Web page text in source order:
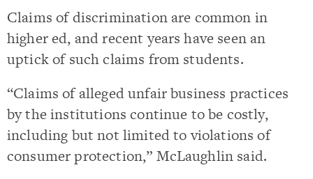
Claims of discrimination are common in
higher ed, and recent years have seen an
uptick of such claims from students.
“Claims of alleged unfair business practices
by the institutions continue to be costly,
including but not limited to violations of
consumer protection,” McLaughlin said.